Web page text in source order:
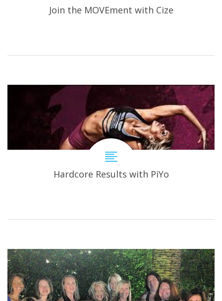
Join the MOVEment with Cize
Hardcore Results with PiYo